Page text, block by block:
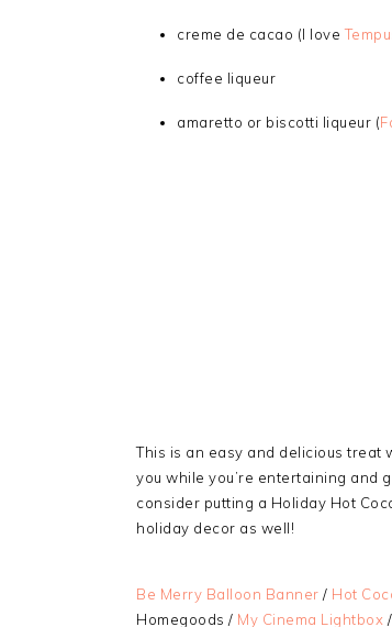
creme de cacao (I love
coffee liqueur
amaretto or biscotti liqueur (
This is an easy and delicious treat
you while you’re entertaining and
consider putting a Holiday Hot
holiday decor as well!
Be Merry Balloon Banner / Hot
Homegoods / My Cinema Lightbox /